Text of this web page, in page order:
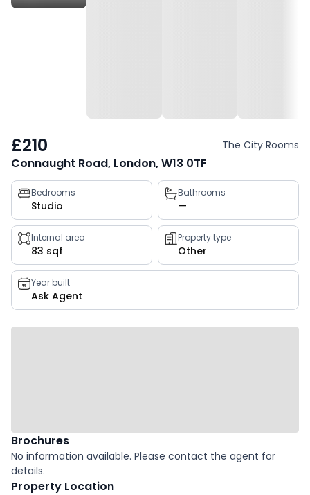
£210 The City Rooms
Connaught Road, London, W13 0TF
Property
key
facts
Bedrooms
Studio
Bathrooms
—
Internal area
83 sqf
Property type
Other
Year built
Ask Agent
Brochures
No information available. Please contact the agent for
details.
Property Location